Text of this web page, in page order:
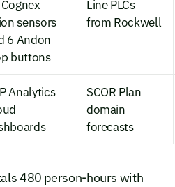
sensors
6 Andon
buttons
Line PLCs
from Rockwell
Analytics
SCOR Plan
domain
forecasts
480 person-hours with